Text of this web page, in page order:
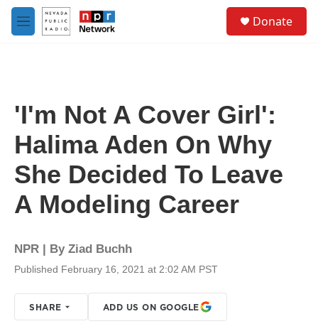
Skip to main content
M
e
Donate
'I'm Not A Cover Girl':
Halima Aden On Why
She Decided To Leave
A Modeling Career
NPR | By Ziad Buchh
Published February 16, 2021 at 2:02 AM PST
SHARE ADD US ON GOOGLE